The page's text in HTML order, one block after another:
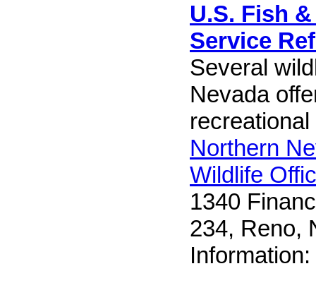
U.S. Fish
Service
Several
Nevada
Northern
Wildlife
1340
234, Reno,